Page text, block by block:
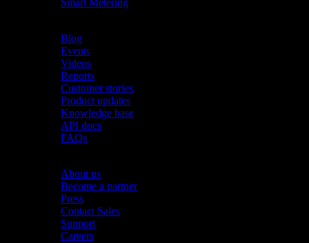
Smart Metering
Blog
Events
Videos
Reports
Customer stories
Product updates
Knowledge base
API docs
FAQs
About us
Become a partner
Press
Contact Sales
Support
Careers